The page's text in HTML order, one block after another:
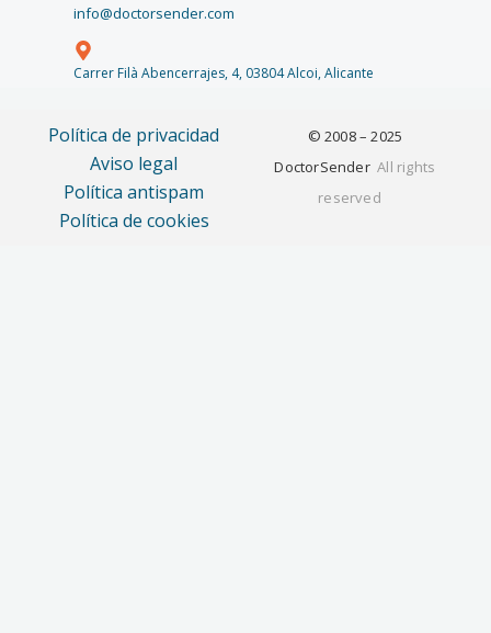
info@doctorsender.com
Carrer Filà Abencerrajes, 4, 03804 Alcoi, Alicante
Política de privacidad
Aviso legal
Política antispam
Política de cookies
© 2008 – 2025
DoctorSenderAll rights
reserved